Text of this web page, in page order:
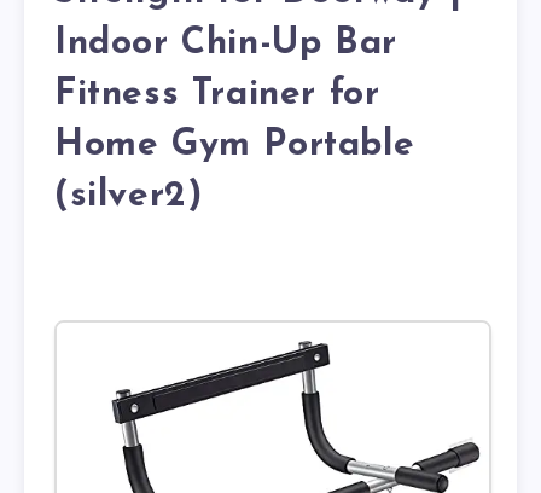
Indoor Chin-Up Bar
Fitness Trainer for
Home Gym Portable
(silver2)